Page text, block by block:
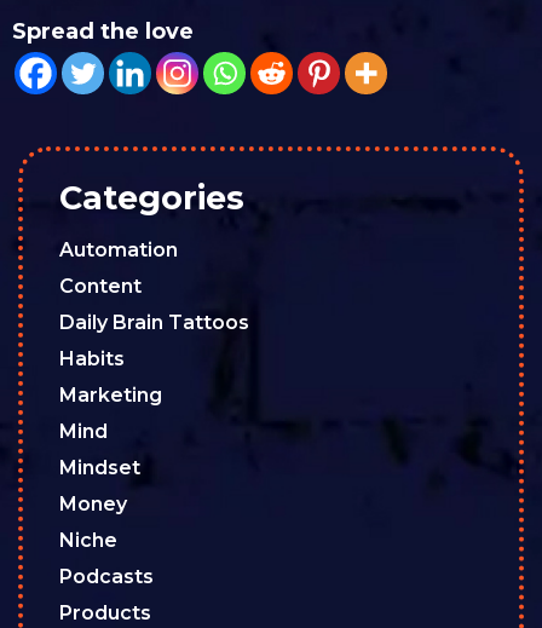
Spread the love
Categories
Automation
Content
Daily Brain Tattoos
Habits
Marketing
Mind
Mindset
Money
Niche
Podcasts
Products